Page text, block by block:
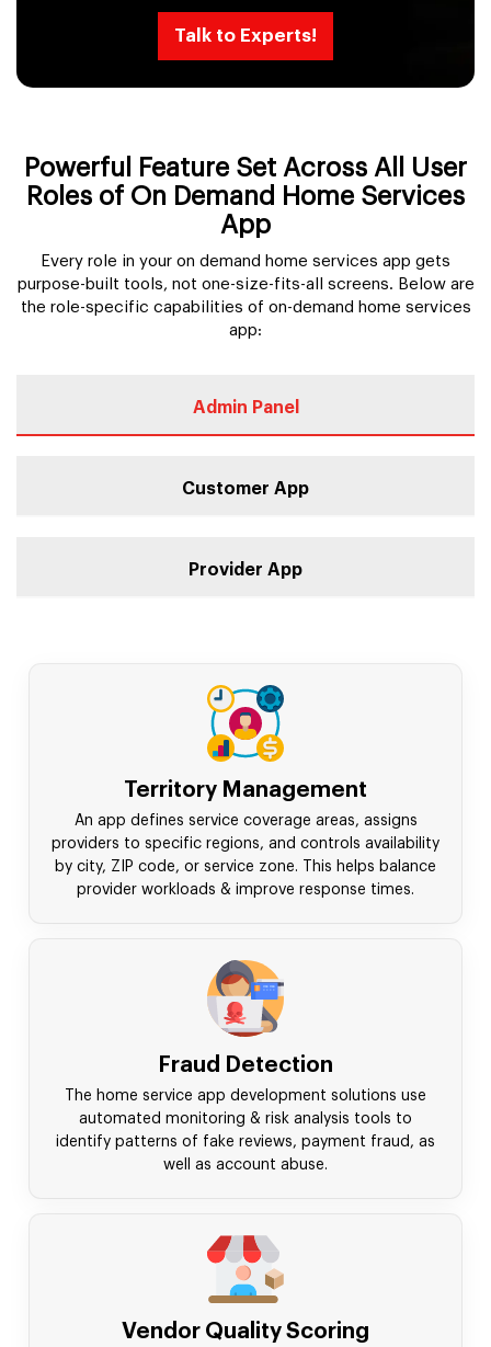
Talk to Experts!
Powerful Feature Set Across All User
Roles of On Demand Home Services
App
Every role in your on demand home services app gets
purpose-built tools, not one-size-fits-all screens. Below are
the role-specific capabilities of on-demand home services
app:
Admin Panel
Customer App
Provider App
Territory Management
An app defines service coverage areas, assigns
providers to specific regions, and controls availability
by city, ZIP code, or service zone. This helps balance
provider workloads & improve response times.
Fraud Detection
The home service app development solutions use
automated monitoring & risk analysis tools to
identify patterns of fake reviews, payment fraud, as
well as account abuse.
Vendor Quality Scoring